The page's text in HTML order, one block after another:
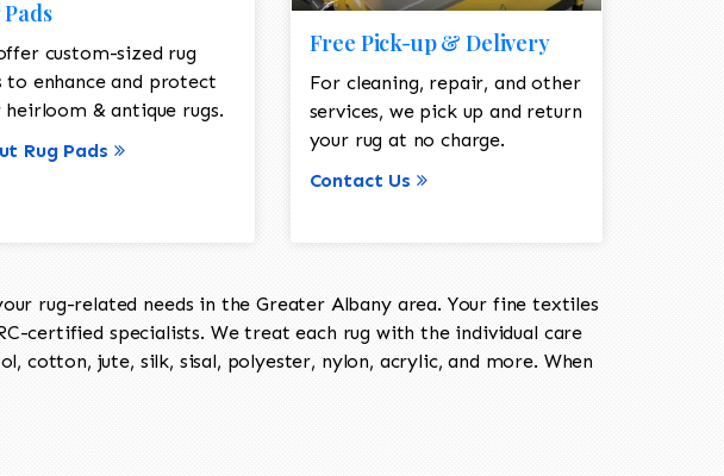
custom-sized rug
to enhance and protect
heirloom & antique rugs.
Rug Pads
Free Pick-up & Delivery
For cleaning, repair, and other
services, we pick up and return
your rug at no charge.
Contact Us
rug-related needs in the Greater Albany area. Your fine textiles
certified specialists. We treat each rug with the individual care
cotton, jute, silk, sisal, polyester, nylon, acrylic, and more. When